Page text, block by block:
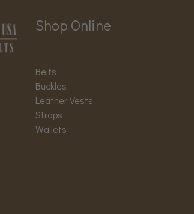
Shop Online
Belts
Buckles
Leather Vests
Straps
Wallets